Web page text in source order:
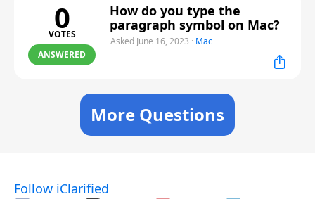
0
VOTES
ANSWERED
How do you type the
paragraph symbol on Mac?
Asked June 16, 2023 · Mac
More Questions
Follow iClarified